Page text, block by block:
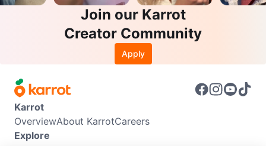
Join our Karrot
Creator Community
Apply
Karrot
OverviewAbout KarrotCareers
Explore